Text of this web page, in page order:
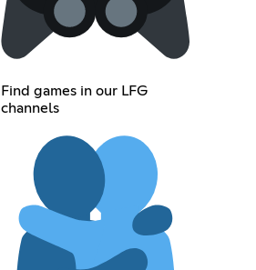
Find games in our LFG
channels